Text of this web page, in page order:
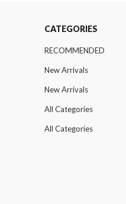
CATEGORIES
RECOMMENDED
New Arrivals
New Arrivals
All Categories
All Categories